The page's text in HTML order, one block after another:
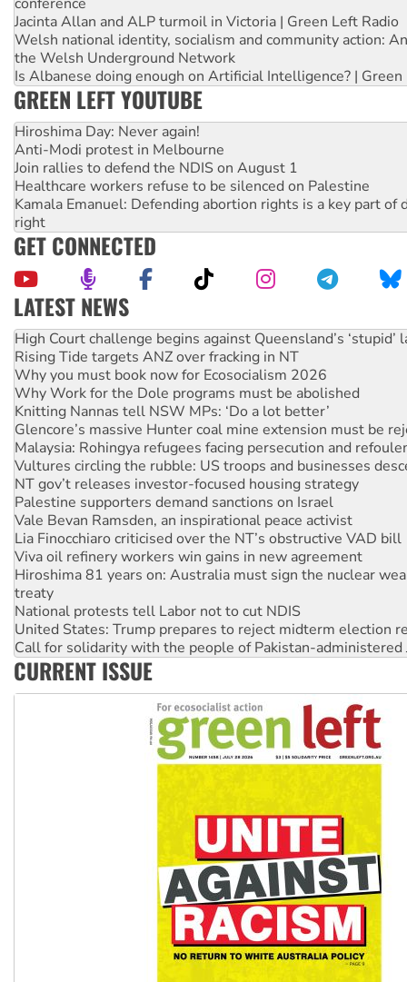
Jacinta Allan and ALP turmoil in Victoria | Green Left Radio
Welsh national identity, socialism and community action:
the Welsh Underground Network
Is Albanese doing enough on Artificial Intelligence? | Green
GREEN LEFT YOUTUBE
Hiroshima Day: Never again!
Anti-Modi protest in Melbourne
Join rallies to defend the NDIS on August 1
Healthcare workers refuse to be silenced on Palestine
Kamala Emanuel: Defending abortion rights is a key part of
right
GET CONNECTED
LATEST NEWS
Rising Tide targets ANZ over fracking in NT
Why you must book now for Ecosocialism 2026
Why Work for the Dole programs must be abolished
Knitting Nannas tell NSW MPs: ‘Do a lot better’
Glencore’s massive Hunter coal mine extension must be
Malaysia: Rohingya refugees facing persecution and
Vultures circling the rubble: US troops and businesses
NT gov’t releases investor-focused housing strategy
Palestine supporters demand sanctions on Israel
Vale Bevan Ramsden, an inspirational peace activist
Lia Finocchiaro criticised over the NT’s obstructive VAD bill
Viva oil refinery workers win gains in new agreement
Hiroshima 81 years on: Australia must sign the nuclear
treaty
National protests tell Labor not to cut NDIS
United States: Trump prepares to reject midterm election
Call for solidarity with the people of Pakistan-administered
Join student protests to say ‘No’ to Hanson
Australia Cuba Friendship Society marks July 26
Deal-making on AUKUS and Palestine is a dead-end
High Court challenge begins against Queensland’s ‘stupid’
CURRENT ISSUE